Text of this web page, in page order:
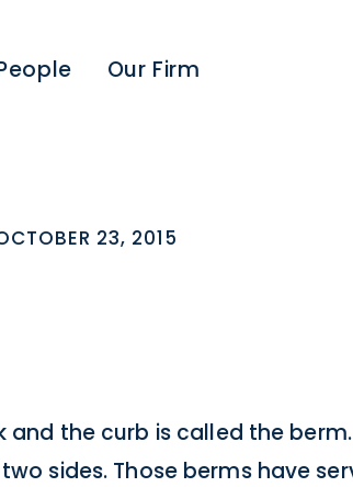
Our Firm
23, 2015
the curb is called the
sides. Those berms have